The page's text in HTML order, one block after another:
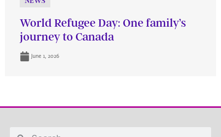
World Refugee Day: One family’s
journey to Canada
June 1, 2026